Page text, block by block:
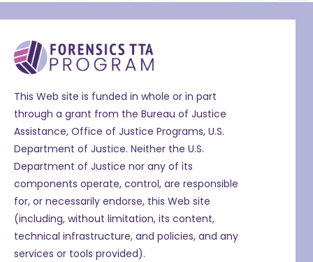
This Web site is funded in whole or in part
through a grant from the Bureau of Justice
Assistance, Office of Justice Programs, U.S.
Department of Justice. Neither the U.S.
Department of Justice nor any of its
components operate, control, are responsible
for, or necessarily endorse, this Web site
(including, without limitation, its content,
technical infrastructure, and policies, and any
services or tools provided).